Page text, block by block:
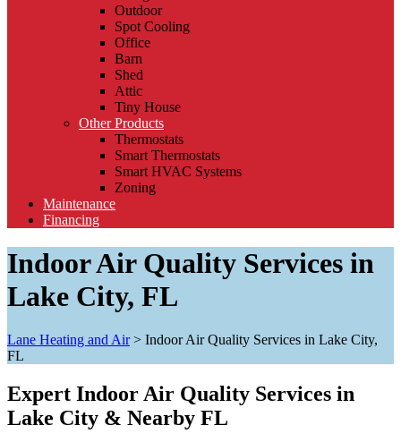
Outdoor
Spot Cooling
Office
Barn
Shed
Attic
Tiny House
Other Products
Thermostats
Smart Thermostats
Smart HVAC Systems
Zoning
Maintenance
Financing
Indoor Air Quality Services in
Lake City, FL
Lane Heating and Air> Indoor Air Quality Services in Lake City,
FL
Expert Indoor Air Quality Services in
Lake City & Nearby FL